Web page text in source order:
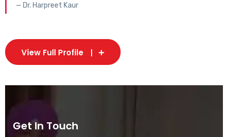
— Dr. Harpreet Kaur
View Full Profile
Get In Touch